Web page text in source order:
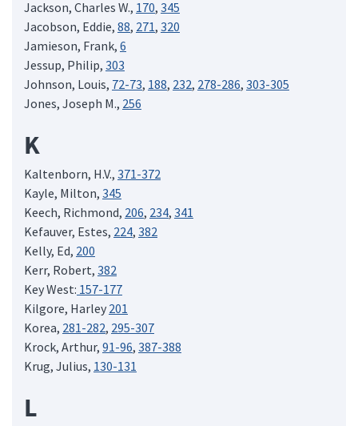
Jackson, Charles W., 170, 345
Jacobson, Eddie, 88, 271, 320
Jamieson, Frank, 6
Jessup, Philip, 303
Johnson, Louis, 72-73, 188, 232, 278-286, 303-305
Jones, Joseph M., 256
K
Kaltenborn, H.V., 371-372
Kayle, Milton, 345
Keech, Richmond, 206, 234, 341
Kefauver, Estes, 224, 382
Kelly, Ed, 200
Kerr, Robert, 382
Key West: 157-177
Kilgore, Harley 201
Korea, 281-282, 295-307
Krock, Arthur, 91-96, 387-388
Krug, Julius, 130-131
L